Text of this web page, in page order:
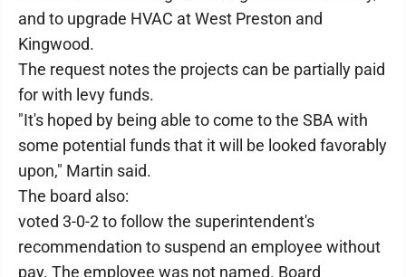
and to upgrade HVAC at West Preston and
Kingwood.
The request notes the projects can be partially paid
for with levy funds.
"It's hoped by being able to come to the SBA with
some potential funds that it will be looked favorably
upon," Martin said.
The board also:
voted 3-0-2 to follow the superintendent's
recommendation to suspend an employee without
pay. The employee was not named. Board